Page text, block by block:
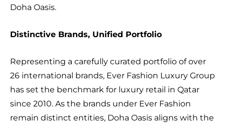
Doha Oasis.
Distinctive Brands, Unified Portfolio
Representing a carefully curated portfolio of over
26 international brands, Ever Fashion Luxury Group
has set the benchmark for luxury retail in Qatar
since 2010. As the brands under Ever Fashion
remain distinct entities, Doha Oasis aligns with the